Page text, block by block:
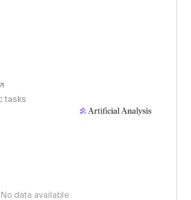
tasks
No data available